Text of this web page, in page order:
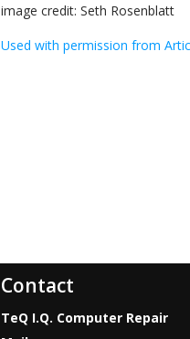
image credit: Seth Rosenblatt
Used with permission from
Contact
TeQ I.Q. Computer Repair